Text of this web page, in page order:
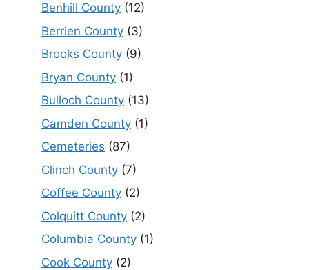
Benhill County (12)
Berrien County (3)
Brooks County (9)
Bryan County (1)
Bulloch County (13)
Camden County (1)
Cemeteries (87)
Clinch County (7)
Coffee County (2)
Colquitt County (2)
Columbia County (1)
Cook County (2)